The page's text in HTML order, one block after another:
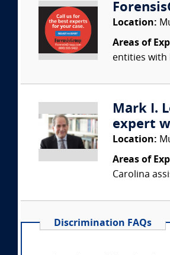
Location:
Areas of
entities with
Mark I.
expert
Location:
Areas of
Carolina
Discrimination FAQs